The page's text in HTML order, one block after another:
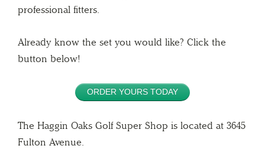
professional fitters.
Already know the set you would like? Click the
button below!
ORDER YOURS TODAY
The Haggin Oaks Golf Super Shop is located at 3645
Fulton Avenue.